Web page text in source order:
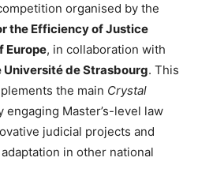
organised by the
the Efficiency of Justice
Europe, in collaboration with
Université de Strasbourg. This
the main Crystal
engaging Master’s-level law
judicial projects and
in other national